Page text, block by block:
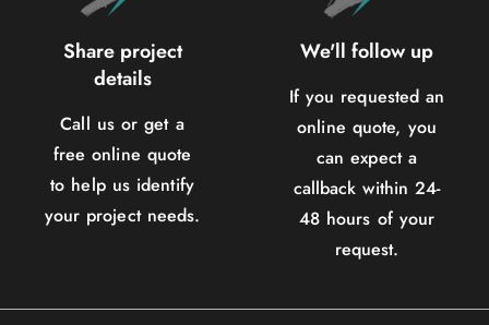
Share project
details
Call us or get a
free online quote
to help us identify
your project needs.
We'll follow up
If you requested an
online quote, you
can expect a
callback within 24-
48 hours of your
request.